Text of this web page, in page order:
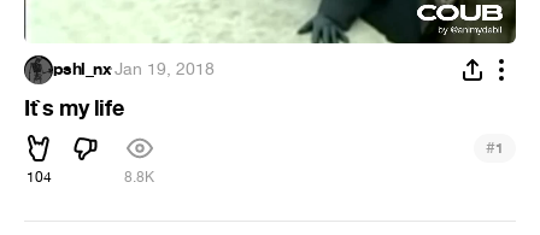
pshl_nx·Jan 19, 2018
It`s my life
104 8.8K
#1